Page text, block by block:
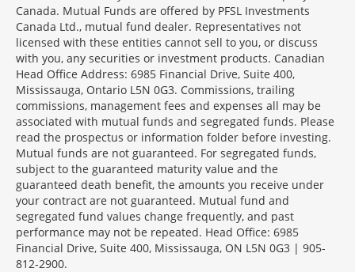
Canada. Mutual Funds are offered by PFSL Investments
Canada Ltd., mutual fund dealer. Representatives not
licensed with these entities cannot sell to you, or discuss
with you, any securities or investment products. Canadian
Head Office Address: 6985 Financial Drive, Suite 400,
Mississauga, Ontario L5N 0G3. Commissions, trailing
commissions, management fees and expenses all may be
associated with mutual funds and segregated funds. Please
read the prospectus or information folder before investing.
Mutual funds are not guaranteed. For segregated funds,
subject to the guaranteed maturity value and the
guaranteed death benefit, the amounts you receive under
your contract are not guaranteed. Mutual fund and
segregated fund values change frequently, and past
performance may not be repeated. Head Office: 6985
Financial Drive, Suite 400, Mississauga, ON L5N 0G3 | 905-
812-2900.